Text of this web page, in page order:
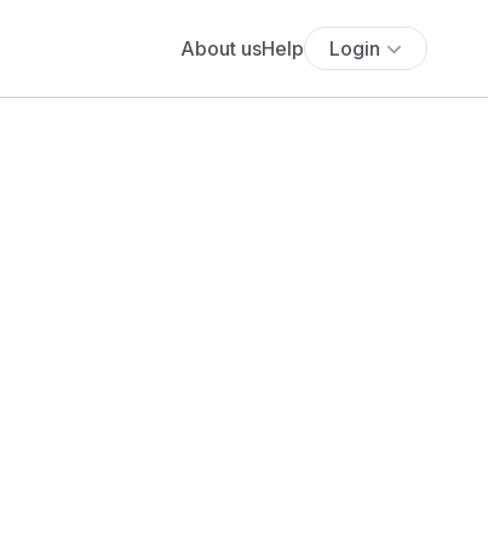
About usHelp Login